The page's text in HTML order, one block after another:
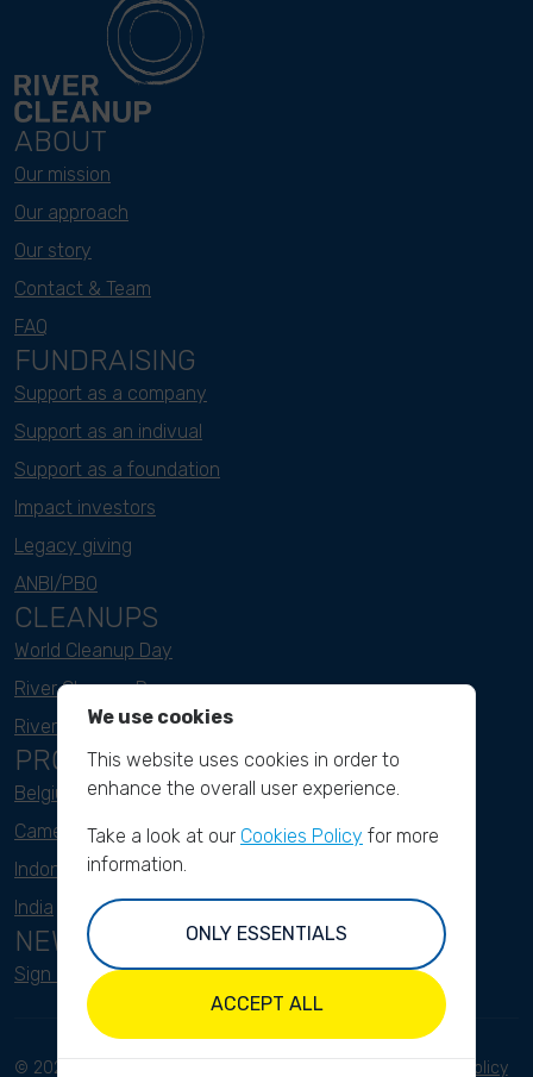
ABOUT
Our mission
Our approach
Our story
Contact & Team
FAQ
FUNDRAISING
Support as a company
Support as an indivual
Support as a foundation
Impact investors
Legacy giving
ANBI/PBO
CLEANUPS
World Cleanup Day
River Cleanup Days
River Cleanup Challenge
PROJECTS
Belgium
Cameroon
Indonesia
India
NEWSLETTER
Sign up here
© 2023 River Cleanup. All Privacy Policy
We use cookies
This website uses cookies in order to
enhance the overall user experience.
Take a look at our Cookies Policy for more
information.
ONLY ESSENTIALS
ACCEPT ALL